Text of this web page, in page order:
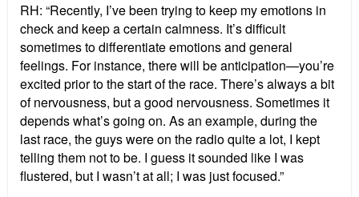
RH: “Recently, I’ve been trying to keep my emotions in
check and keep a certain calmness. It’s difficult
sometimes to differentiate emotions and general
feelings. For instance, there will be anticipation—you’re
excited prior to the start of the race. There’s always a bit
of nervousness, but a good nervousness. Sometimes it
depends what’s going on. As an example, during the
last race, the guys were on the radio quite a lot, I kept
telling them not to be. I guess it sounded like I was
flustered, but I wasn’t at all; I was just focused.”